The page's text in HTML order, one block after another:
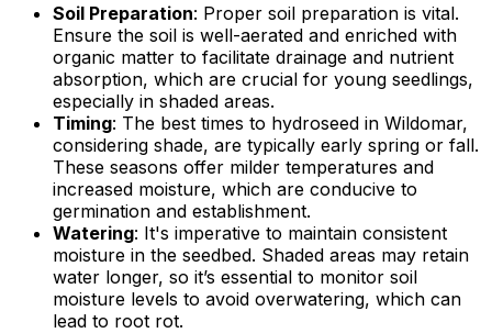
Soil Preparation: Proper soil preparation is vital.
Ensure the soil is well-aerated and enriched with
organic matter to facilitate drainage and nutrient
absorption, which are crucial for young seedlings,
especially in shaded areas.
Timing: The best times to hydroseed in Wildomar,
considering shade, are typically early spring or fall.
These seasons offer milder temperatures and
increased moisture, which are conducive to
germination and establishment.
Watering: It's imperative to maintain consistent
moisture in the seedbed. Shaded areas may retain
water longer, so it’s essential to monitor soil
moisture levels to avoid overwatering, which can
lead to root rot.